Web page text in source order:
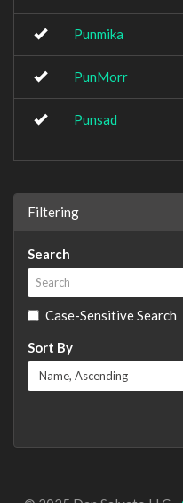
Punmika
PunMorr
Punsad
Filtering
Search
Case-Sensitive Search
Sort By